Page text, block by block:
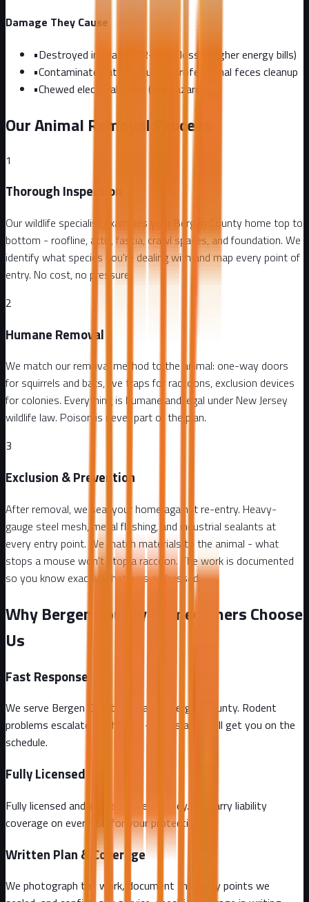
Damage They Cause
•Destroyed insulation (R-value loss = higher energy bills)
•Contaminated attic requiring professional feces cleanup
•Chewed electrical wires (fire hazard)
Our Animal Removal Process
1
Thorough Inspection
Our wildlife specialist examines your Bergen County home top to
bottom - roofline, attic, fascia, crawl spaces, and foundation. We
identify what species you're dealing with and map every point of
entry. No cost, no pressure.
2
Humane Removal
We match our removal method to the animal: one-way doors
for squirrels and bats, live traps for raccoons, exclusion devices
for colonies. Everything is humane and legal under New Jersey
wildlife law. Poison is never part of the plan.
3
Exclusion & Prevention
After removal, we seal your home against re-entry. Heavy-
gauge steel mesh, metal flashing, and industrial sealants at
every entry point. We match materials to the animal - what
stops a mouse won't stop a raccoon. The work is documented
so you know exactly what was addressed.
Why Bergen County Homeowners Choose
Us
Fast Response
We serve Bergen County and all of Bergen County. Rodent
problems escalate by the day - call us and we'll get you on the
schedule.
Fully Licensed
Fully licensed and insured in New Jersey. We carry liability
coverage on every job for your protection.
Written Plan & Coverage
We photograph the work, document the entry points we